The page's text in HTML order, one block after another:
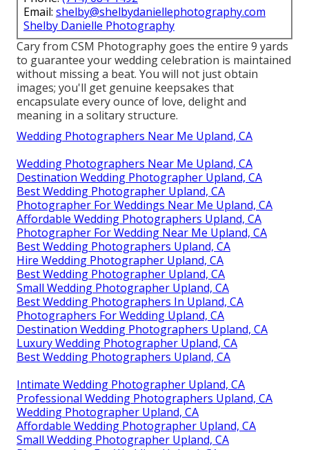
Email: shelby@shelbydaniellephotography.com
Shelby Danielle Photography
Cary from CSM Photography goes the entire 9 yards
to guarantee your wedding celebration is maintained
without missing a beat. You will not just obtain
images; you'll get genuine keepsakes that
encapsulate every ounce of love, delight and
meaning in a solitary structure.
Wedding Photographers Near Me Upland, CA
Wedding Photographers Near Me Upland, CA
Destination Wedding Photographer Upland, CA
Best Wedding Photographer Upland, CA
Photographer For Weddings Near Me Upland, CA
Affordable Wedding Photographers Upland, CA
Photographer For Wedding Near Me Upland, CA
Best Wedding Photographers Upland, CA
Hire Wedding Photographer Upland, CA
Best Wedding Photographer Upland, CA
Small Wedding Photographer Upland, CA
Best Wedding Photographers In Upland, CA
Photographers For Wedding Upland, CA
Destination Wedding Photographers Upland, CA
Luxury Wedding Photographer Upland, CA
Best Wedding Photographers Upland, CA
Intimate Wedding Photographer Upland, CA
Professional Wedding Photographers Upland, CA
Wedding Photographer Upland, CA
Affordable Wedding Photographer Upland, CA
Small Wedding Photographer Upland, CA